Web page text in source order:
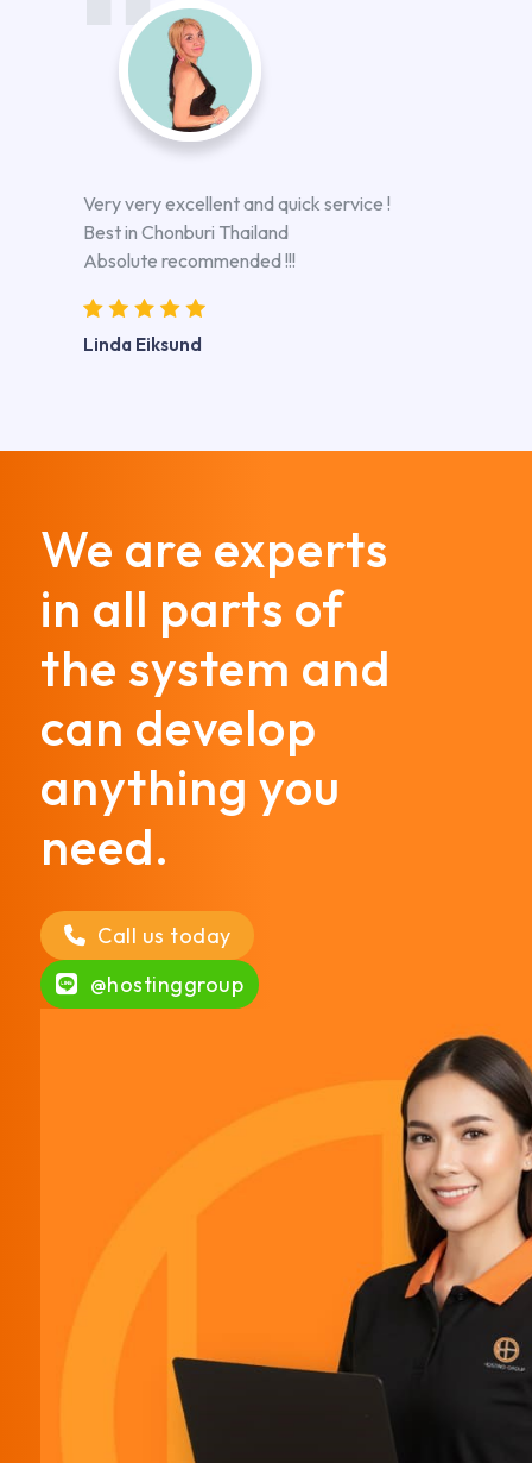
Very very excellent and quick service !
Best in Chonburi Thailand
Absolute recommended !!!
Linda Eiksund
We are experts
in all parts of
the system and
can develop
anything you
need.
Call us today
@hostinggroup